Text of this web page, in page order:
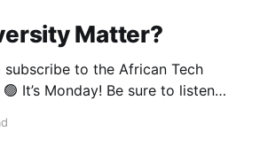
Matter?
subscribe to the African Tech
to hear Tefo Mohapi and Andile